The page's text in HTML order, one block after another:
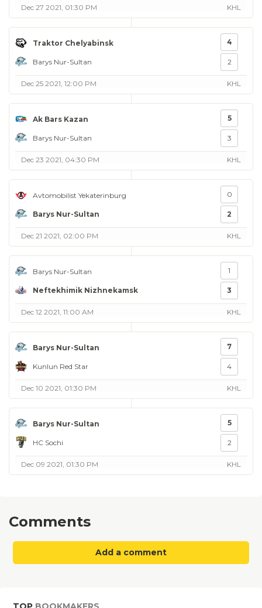
Dec 27 2021, 01:30 PM KHL
Traktor Chelyabinsk
Barys Nur-Sultan
4
2
Dec 25 2021, 12:00 PM KHL
Ak Bars Kazan
Barys Nur-Sultan
5
3
Dec 23 2021, 04:30 PM KHL
Avtomobilist Yekaterinburg
Barys Nur-Sultan
0
2
Dec 21 2021, 02:00 PM KHL
Barys Nur-Sultan
Neftekhimik Nizhnekamsk
1
3
Dec 12 2021, 11:00 AM KHL
Barys Nur-Sultan
Kunlun Red Star
7
4
Dec 10 2021, 01:30 PM KHL
Barys Nur-Sultan
HC Sochi
5
2
Dec 09 2021, 01:30 PM KHL
Comments
Add a comment